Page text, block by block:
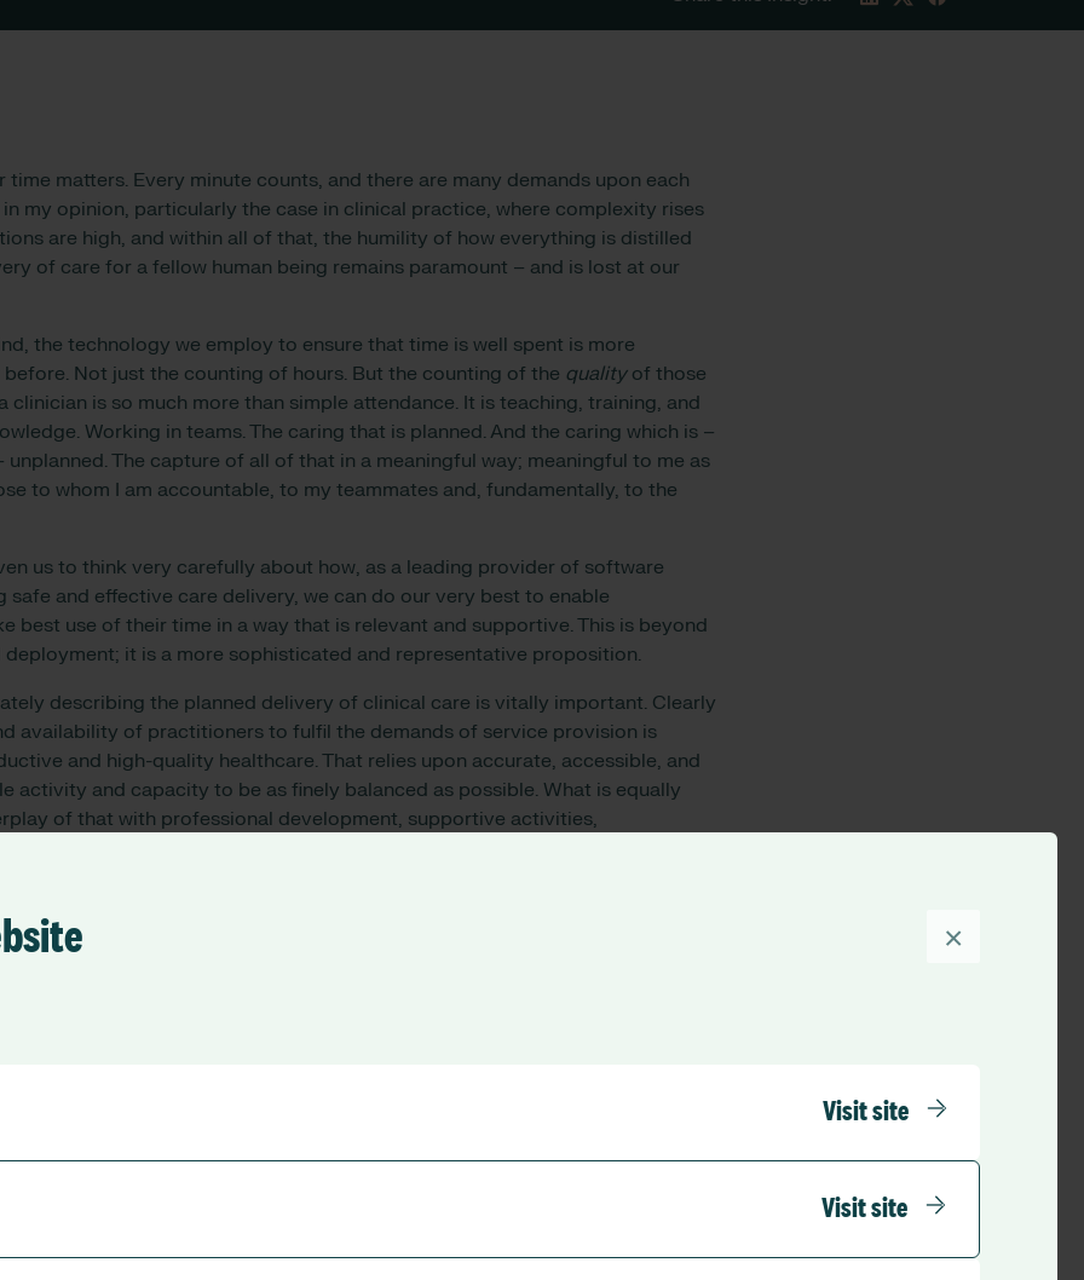
Visit site
Visit site
×
time matters. Every minute counts, and there are many demands upon each
in my opinion, particularly the case in clinical practice, where complexity rises
are high, and within all of that, the humility of how everything is distilled
of care for a fellow human being remains paramount – and is lost at our
the technology we employ to ensure that time is well spent is more
Not just the counting of hours. But the counting of the quality of those
clinician is so much more than simple attendance. It is teaching, training, and
Working in teams. The caring that is planned. And the caring which is –
unplanned. The capture of all of that in a meaningful way; meaningful to me as
to whom I am accountable, to my teammates and, fundamentally, to the
us to think very carefully about how, as a leading provider of software
safe and effective care delivery, we can do our very best to enable
best use of their time in a way that is relevant and supportive. This is beyond
deployment; it is a more sophisticated and representative proposition.
describing the planned delivery of clinical care is vitally important. Clearly
availability of practitioners to fulfil the demands of service provision is
and high-quality healthcare. That relies upon accurate, accessible, and
activity and capacity to be as finely balanced as possible. What is equally
of that with professional development, supportive activities,
That is how safe care is enabled.
is spent on developmental discussions rather than form filling. As I said,
data capture, analytics and appraisal – and harmonises them
obligations are unavoidable; reporting and governance